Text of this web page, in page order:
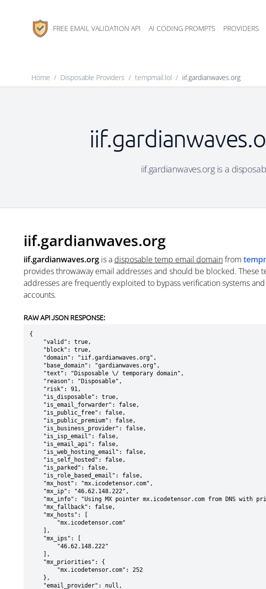
FREE EMAIL VALIDATION API AI CODING PROMPTS PROVIDERS
Home / Disposable Providers / tempmail.lol / iif.gardianwaves.org
iif.gardianwaves.org is a
iif.gardianwaves.org
iif.gardianwaves.org is a disposable temp email domainfrom
provides throwaway email addresses and should be blocked. These
addresses are frequently exploited to bypass verification systems
accounts.
RAW API JSON RESPONSE:
{